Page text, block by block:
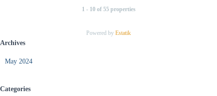
1 - 10 of 55 properties
Powered by Estatik
Archives
May 2024
Categories